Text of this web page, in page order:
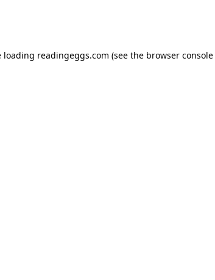
loading readingeggs.com (see the browser console